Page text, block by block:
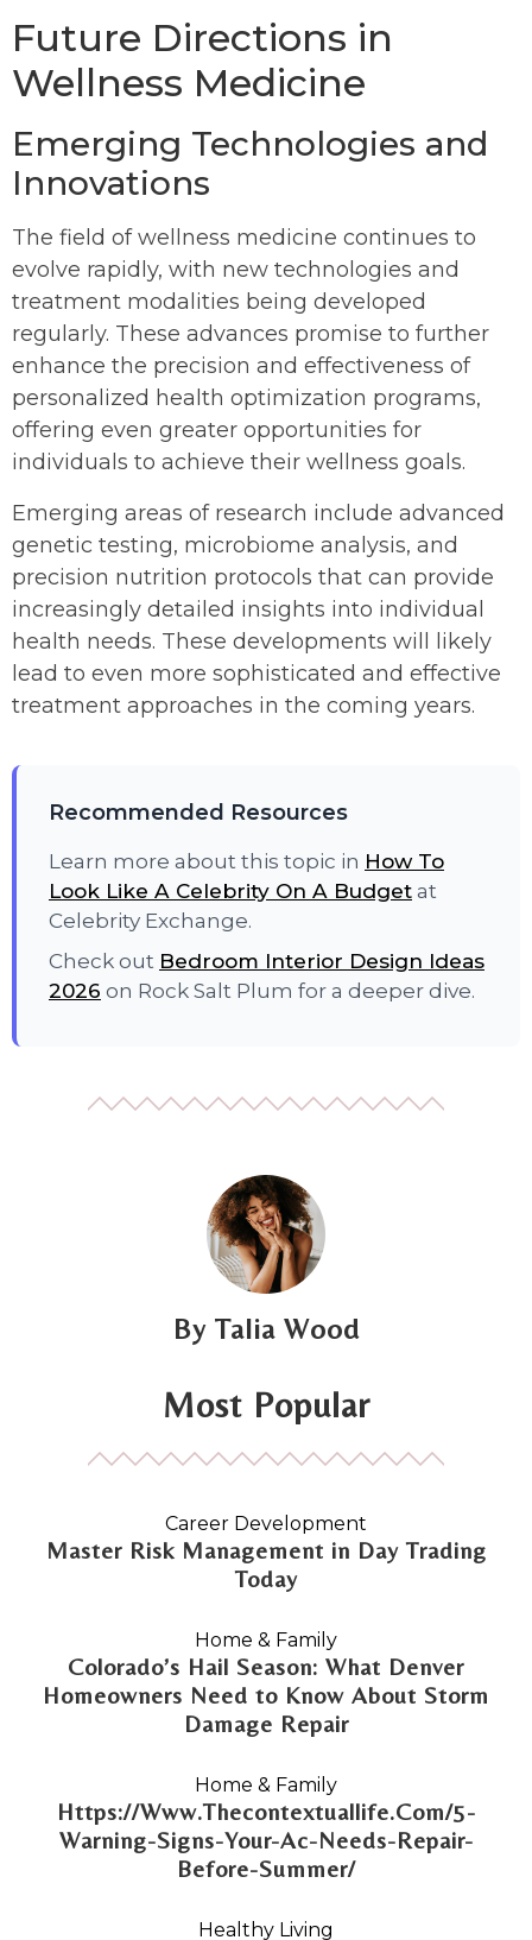
Future Directions in
Wellness Medicine
Emerging Technologies and
Innovations
The field of wellness medicine continues to
evolve rapidly, with new technologies and
treatment modalities being developed
regularly. These advances promise to further
enhance the precision and effectiveness of
personalized health optimization programs,
offering even greater opportunities for
individuals to achieve their wellness goals.
Emerging areas of research include advanced
genetic testing, microbiome analysis, and
precision nutrition protocols that can provide
increasingly detailed insights into individual
health needs. These developments will likely
lead to even more sophisticated and effective
treatment approaches in the coming years.
Recommended Resources
Learn more about this topic in How To
Look Like A Celebrity On A Budgetat
Celebrity Exchange.
Check out Bedroom Interior Design Ideas
2026 on Rock Salt Plum for a deeper dive.
Talia Wood
Most Popular
Master Risk Management in Day Trading
Today
Career Development
Colorado’s Hail Season: What Denver
Homeowners Need to Know About Storm
Damage Repair
Home & Family
Https://Www.Thecontextuallife.Com/5-
Warning-Signs-Your-Ac-Needs-Repair-
Before-Summer/
Home & Family
Healthy Living